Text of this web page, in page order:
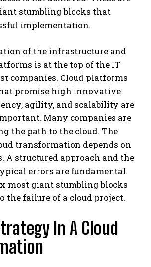
stumbling blocks that
implementation.
of the infrastructure and
is at the top of the IT
companies. Cloud platforms
promise high innovative
agility, and scalability are
Many companies are
the path to the cloud. The
transformation depends on
A structured approach and the
errors are fundamental.
most giant stumbling blocks
the failure of a cloud project.
In A Cloud